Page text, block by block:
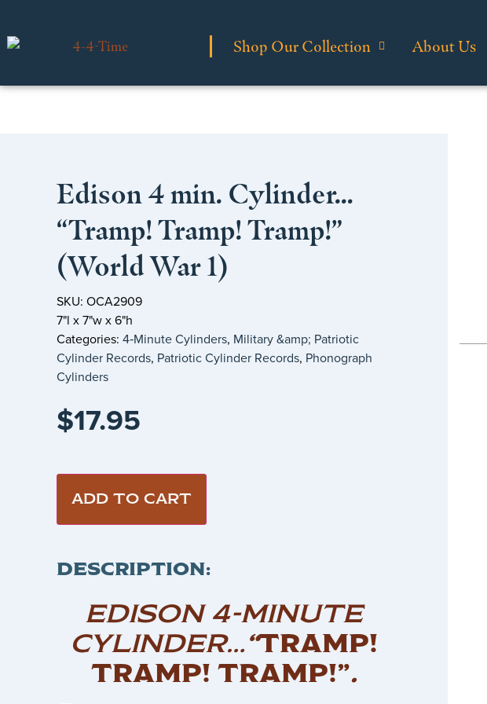
Shop Our Collection About Us
Edison 4 min. Cylinder…
“Tramp! Tramp! Tramp!”
(World War 1)
SKU: OCA2909
7"l x 7"w x 6"h
Categories: 4‑Minute Cylinders, Military &amp; Patriotic
Cylinder Records, Patriotic Cylinder Records, Phonograph
Cylinders
$17.95
ADD TO CART
DESCRIPTION:
EDISON 4-MINUTE
CYLINDER…“TRAMP!
TRAMP! TRAMP!”.